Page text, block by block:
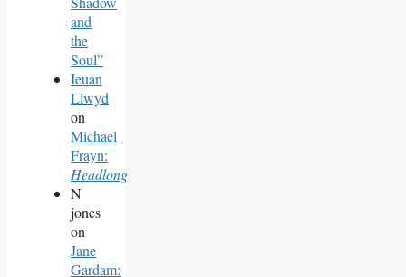
and
the
Soul”
Ieuan
Llwyd
on
Michael
Frayn:
Headlong
N
jones
on
Jane
Gardam: